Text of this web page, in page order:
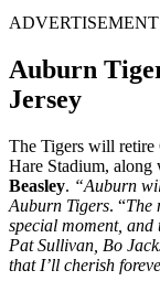
ADVERTISEMENT
Auburn
Jersey
The Tigers will retire
Hare Stadium, along
Beasley. “Auburn
Auburn Tigers. “The
special moment, and
Pat Sullivan, Bo
that I’ll cherish